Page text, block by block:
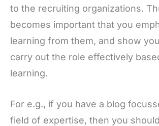
to the recruiting organizations.
becomes important that you
learning from them, and show
carry out the role effectively
learning.
For e.g., if you have a blog
field of expertise, then you